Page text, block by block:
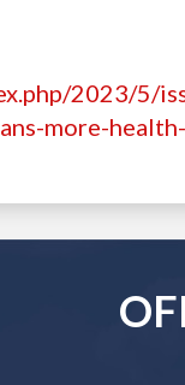
2023/5/
more-